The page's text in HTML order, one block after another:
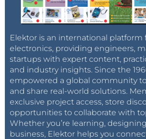
Elektor is an international platform
electronics, providing engineers,
startups with expert content,
and industry insights. Since the
empowered a global community
and share real-world solutions.
exclusive project access, store
opportunities to collaborate with
Whether you’re learning,
business, Elektor helps you